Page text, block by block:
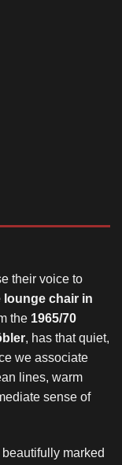
their voice to
lounge chair in
the 1965/70
, has that quiet,
we associate
lines, warm
sense of
beautifully marked